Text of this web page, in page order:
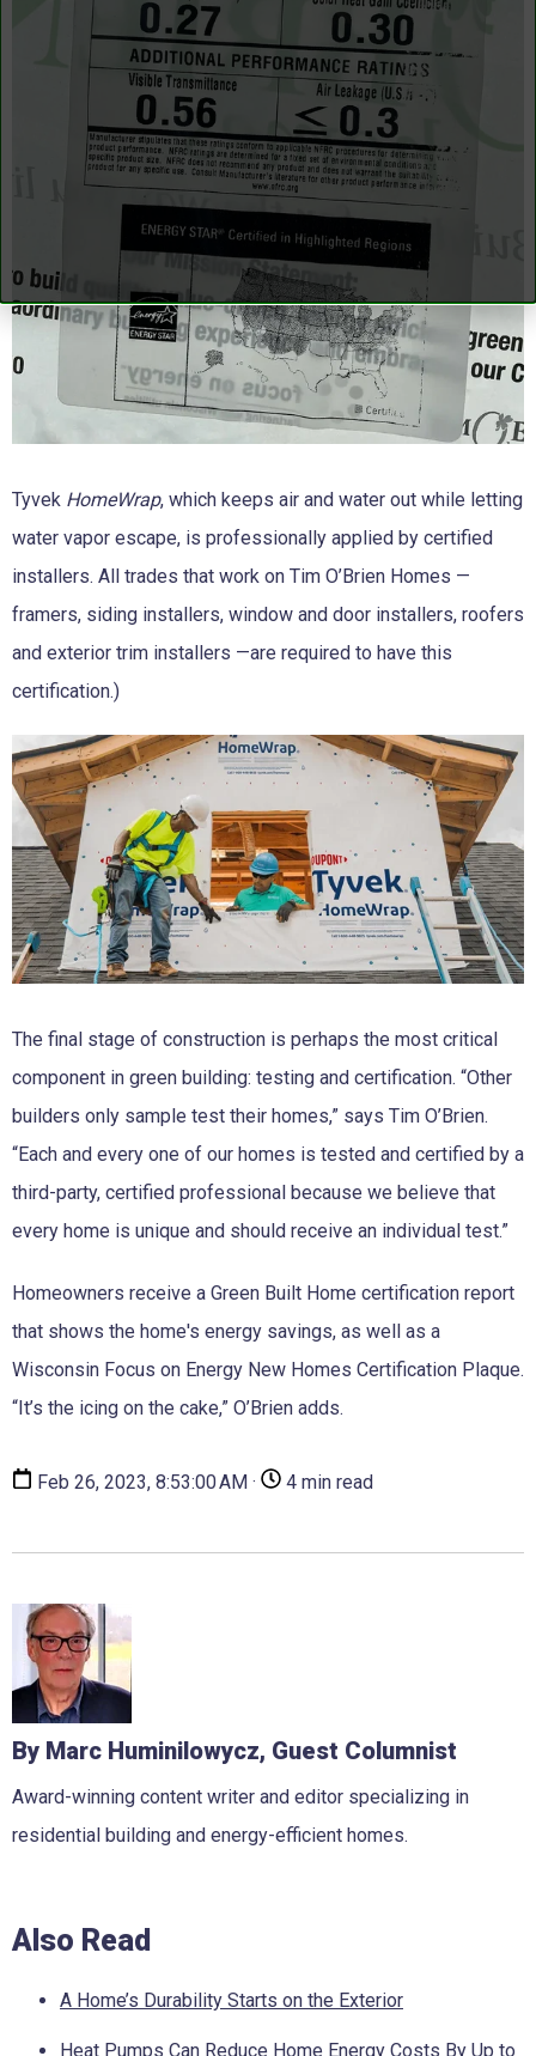
Tyvek HomeWrap, which keeps air and water out while letting
water vapor escape, is professionally applied by certified
installers. All trades that work on Tim O’Brien Homes —
framers, siding installers, window and door installers, roofers
and exterior trim installers —are required to have this
certification.)
The final stage of construction is perhaps the most critical
component in green building: testing and certification. “Other
builders only sample test their homes,” says Tim O’Brien.
“Each and every one of our homes is tested and certified by a
third-party, certified professional because we believe that
every home is unique and should receive an individual test.”
Homeowners receive a Green Built Home certification report
that shows the home's energy savings, as well as a
Wisconsin Focus on Energy New Homes Certification Plaque.
“It’s the icing on the cake,” O’Brien adds.
Feb 26, 2023, 8:53:00 AM · 4 min read
By Marc Huminilowycz, Guest Columnist
Award-winning content writer and editor specializing in
residential building and energy-efficient homes.
Also Read
A Home’s Durability Starts on the Exterior
Heat Pumps Can Reduce Home Energy Costs By Up to